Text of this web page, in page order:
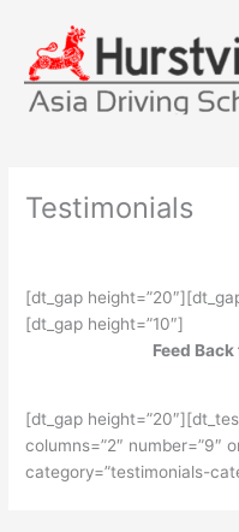
content
Testimonials
[dt_gap
[dt_gap height=”10″]
Feed
[dt_gap
columns=”2″ number=”9″
category=”testimonials-